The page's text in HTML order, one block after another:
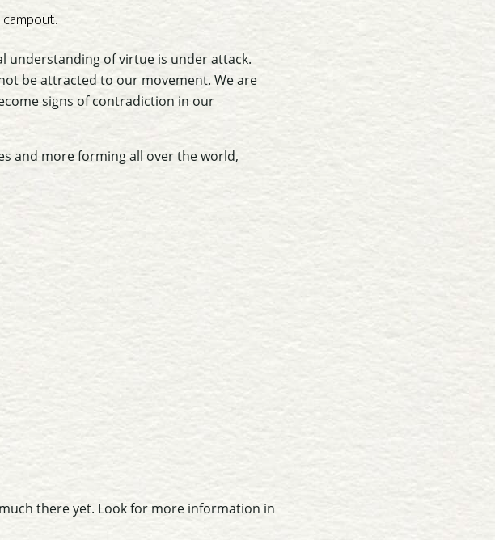
understanding of virtue is under attack.
be attracted to our movement. We are
signs of contradiction in our
and more forming all over the world,
there yet. Look for more information in